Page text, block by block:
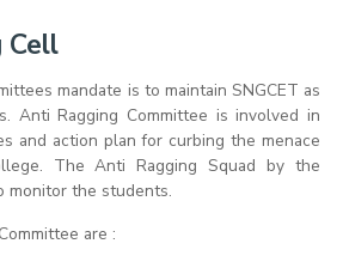
Cell
mandate is to maintain SNGCET as
Anti Ragging Committee is involved in
and action plan for curbing the menace
The Anti Ragging Squad by the
monitor the students.
are :